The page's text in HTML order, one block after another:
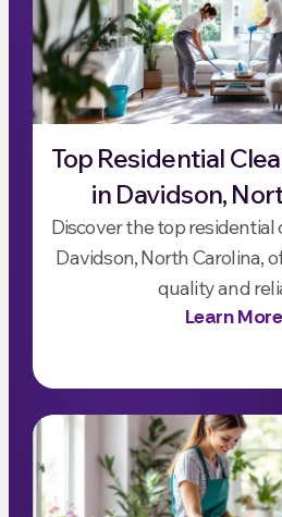
Top Residential
in Davidson,
Discover the top residential
Davidson, North Carolina,
quality and
Learn More